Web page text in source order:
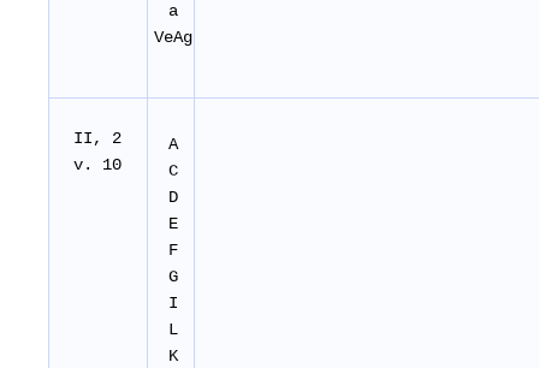
a
VeAg
II, 2
v. 10
A
C
D
E
F
G
I
L
K